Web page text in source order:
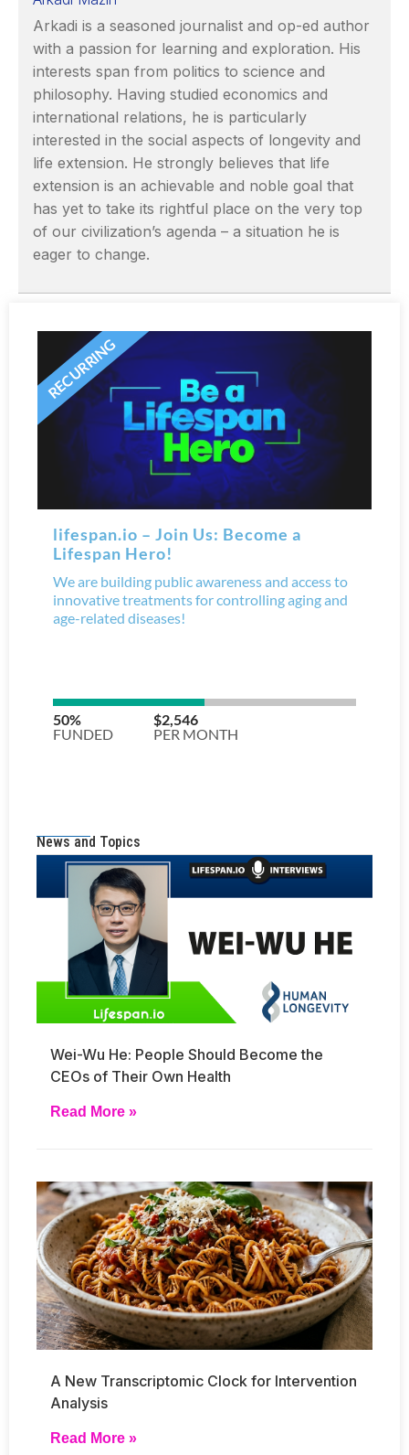
Arkadi is a seasoned journalist and op-ed author
with a passion for learning and exploration. His
interests span from politics to science and
philosophy. Having studied economics and
international relations, he is particularly
interested in the social aspects of longevity and
life extension. He strongly believes that life
extension is an achievable and noble goal that
has yet to take its rightful place on the very top
of our civilization’s agenda – a situation he is
eager to change.
News and Topics
Wei-Wu He: People Should Become the
CEOs of Their Own Health
Read More »
A New Transcriptomic Clock for Intervention
Analysis
Read More »